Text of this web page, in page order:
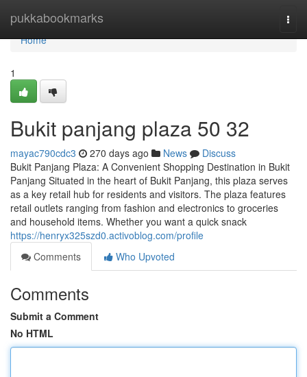
pukkabookmarks
Home
Home
1
Bukit panjang plaza​ 50 32
mayac790cdc3 270 days ago News
Discuss
Bukit Panjang Plaza: A Convenient Shopping Destination in Bukit
Panjang Situated in the heart of Bukit Panjang, this plaza serves
as a key retail hub for residents and visitors. The plaza features
retail outlets ranging from fashion and electronics to groceries
and household items. Whether you want a quick snack
https://henryx325szd0.activoblog.com/profile
Comments
Who Upvoted
Comments
Submit a Comment
No HTML